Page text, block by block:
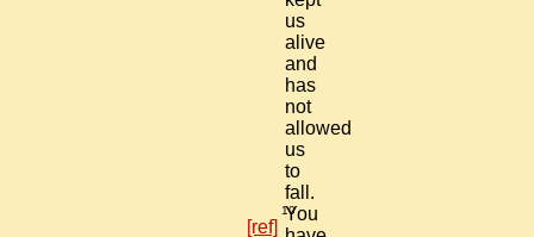
us
alive
and
has
not
allowed
us
to
fall.
10
You
[ref]